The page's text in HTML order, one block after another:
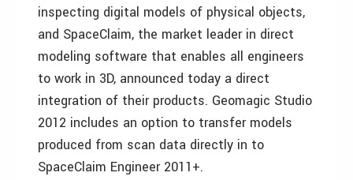
inspecting digital models of physical objects,
and SpaceClaim, the market leader in direct
modeling software that enables all engineers
to work in 3D, announced today a direct
integration of their products. Geomagic Studio
2012 includes an option to transfer models
produced from scan data directly in to
SpaceClaim Engineer 2011+.